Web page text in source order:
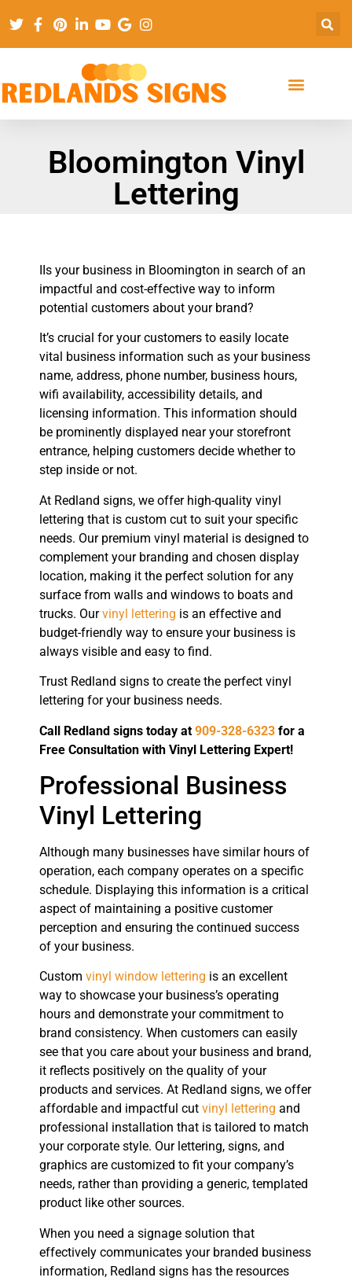
Bloomington Vinyl
Lettering
IIs your business in Bloomington in search of an
impactful and cost-effective way to inform
potential customers about your brand?
It’s crucial for your customers to easily locate
vital business information such as your business
name, address, phone number, business hours,
wifi availability, accessibility details, and
licensing information. This information should
be prominently displayed near your storefront
entrance, helping customers decide whether to
step inside or not.
At Redland signs, we offer high-quality vinyl
lettering that is custom cut to suit your specific
needs. Our premium vinyl material is designed to
complement your branding and chosen display
location, making it the perfect solution for any
surface from walls and windows to boats and
trucks. Ourvinyl lettering is an effective and
budget-friendly way to ensure your business is
always visible and easy to find.
Trust Redland signs to create the perfect vinyl
lettering for your business needs.
Call Redland signs today at 909-328-6323 for a
Free Consultation with Vinyl Lettering Expert!
Professional Business
Vinyl Lettering
Although many businesses have similar hours of
operation, each company operates on a specific
schedule. Displaying this information is a critical
aspect of maintaining a positive customer
perception and ensuring the continued success
of your business.
Custom vinyl window lettering is an excellent
way to showcase your business’s operating
hours and demonstrate your commitment to
brand consistency. When customers can easily
see that you care about your business and brand,
it reflects positively on the quality of your
products and services. At Redland signs, we offer
affordable and impactful cut vinyl lettering and
professional installation that is tailored to match
your corporate style. Our lettering, signs, and
graphics are customized to fit your company’s
needs, rather than providing a generic, templated
product like other sources.
When you need a signage solution that
effectively communicates your branded business
information, Redland signs has the resources